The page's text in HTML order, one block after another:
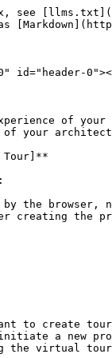
addition, the first position will be added in the gallery below. The first added camera position defaults to be set as the "starting point".

<figure><img src="/files/kNh3aFUGoE3sJCStjrFb" alt=""><figcaption><p>Starting Viewpoint</p></figcaption></figure>

* Since each camera has a point on the ground that's vertically aligned with it as its counterpart, you can switch between the physical position and the ground position as you like.&#x20;
  * **Ground position** (Default)
  * **Physical position**

> Right-click to switch between the physical position and the ground position

<figure><img src="/files/HVV4F4VcIb6Wf6Xi64Um" alt=""><figcaption><p>Two displays for one touring point location</p></figcaption></figure>

<figure><img src="/files/3DYEJ5jFnVTB2f3APM53" alt=""><figcaption><p>Right-click menu to change the Display</p></figcaption></figure>

While